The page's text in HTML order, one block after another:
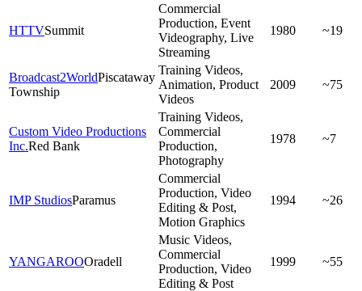
HTTVSummit
Commercial
Production, Event
Videography, Live
Streaming
1980 ~19
Broadcast2WorldPiscataway
Township
Training Videos,
Animation, Product
Videos
2009 ~75
Custom Video Productions
Inc.Red Bank
Training Videos,
Commercial
Production,
Photography
1978 ~7
IMP StudiosParamus
Commercial
Production, Video
Editing & Post,
Motion Graphics
1994 ~26
YANGAROOOradell
Music Videos,
Commercial
Production, Video
Editing & Post
1999 ~55